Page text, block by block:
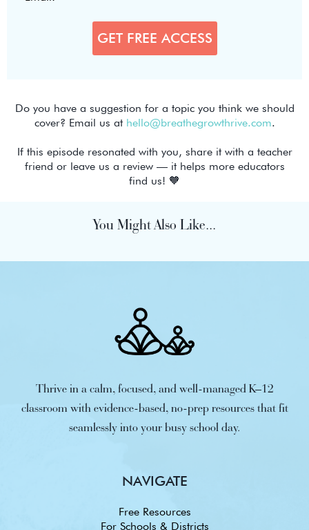
Do you have a suggestion for a topic you think we should
cover? Email us at hello@breathegrowthrive.com.
If this episode resonated with you, share it with a teacher
friend or leave us a review — it helps more educators
find us! 🧡
You Might Also Like...
Thrive in a calm, focused, and well-managed K–12
classroom with evidence-based, no-prep resources that fit
seamlessly into your busy school day.
NAVIGATE
Free Resources
For Schools & Districts